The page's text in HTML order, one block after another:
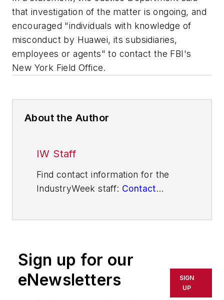
that investigation of the matter is ongoing, and
encouraged "individuals with knowledge of
misconduct by Huawei, its subsidiaries,
employees or agents" to contact the FBI's
New York Field Office.
About the Author
IW Staff
Find contact information for the
IndustryWeek staff: Contact
Sign up for our
eNewsletters
SIGN
UP